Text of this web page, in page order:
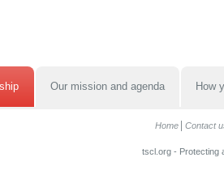
Our mission and agenda How
Home Contact
tscl.org - Protecting